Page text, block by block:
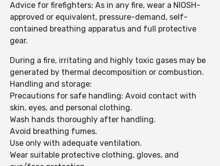
Advice for firefighters: As in any fire, wear a NIOSH-
approved or equivalent, pressure-demand, self-
contained breathing apparatus and full protective
gear.
During a fire, irritating and highly toxic gases may be
generated by thermal decomposition or combustion.
Handling and storage:
Precautions for safe handling: Avoid contact with
skin, eyes, and personal clothing.
Wash hands thoroughly after handling.
Avoid breathing fumes.
Use only with adequate ventilation.
Wear suitable protective clothing, gloves, and